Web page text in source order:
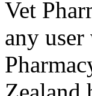
Vet
any